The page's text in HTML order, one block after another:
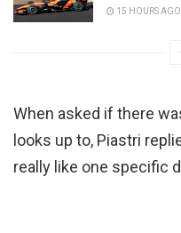
15 HOURS AGO
When asked if there
looks up to, Piastri
really like one specific